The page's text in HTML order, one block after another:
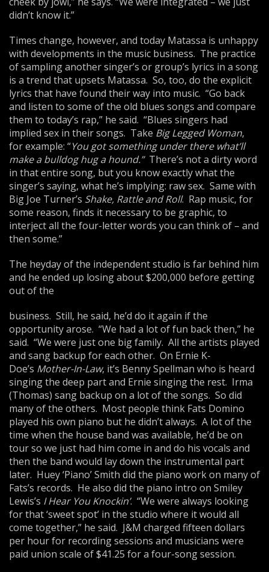
didn’t know it.”
Times change, however, and today Matassa is unhappy
with developments in the music business. The practice
of sampling another singer’s or group’s lyrics in a song
is a trend that upsets Matassa. So, too, do the explicit
lyrics that have found their way into music. “Go back
and listen to some of the old blues songs and compare
them to today’s rap,” he said. “Blues singers had
implied sex in their songs. Take Big Legged Woman,
for example: “You got something under there what’ll
make a bulldog hug a hound.”There’s not a dirty word
in that entire song, but you know exactly what the
singer’s saying, what he’s implying: raw sex. Same with
Big Joe Turner’s Shake, Rattle and Roll. Rap music, for
some reason, finds it necessary to be graphic, to
interject all the four-letter words you can think of – and
then some.”
The heyday of the independent studio is far behind him
and he ended up losing about $200,000 before getting
out of the
business. Still, he said, he’d do it again if the
opportunity arose. “We had a lot of fun back then,” he
said. “We were just one big family. All the artists played
and sang backup for each other. On Ernie K-
Doe’s Mother-In-Law, it’s Benny Spellman who is heard
singing the deep part and Ernie singing the rest. Irma
(Thomas) sang backup on a lot of the songs. So did
many of the others. Most people think Fats Domino
played his own piano but he didn’t always. A lot of the
time when the house band was available, he’d be on
tour so we just had him come in and do his vocals and
then the band would lay down the instrumental part
later. Huey ‘Piano’ Smith did the piano work on many of
Fats’s records. He also did the piano intro on Smiley
Lewis’s I Hear You Knockin’. “We were always looking
for that ‘sweet spot’ in the studio where it would all
come together,” he said. J&M charged fifteen dollars
per hour for recording sessions and musicians were
paid union scale of $41.25 for a four-song session.